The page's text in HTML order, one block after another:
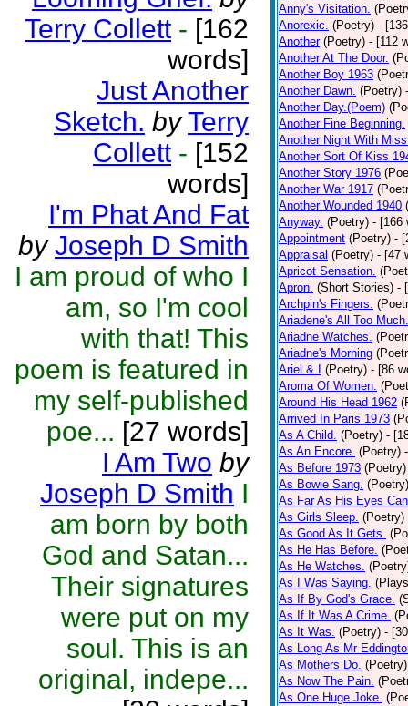
Terry Collett - [162
words]
Just Another
Sketch. by Terry
Collett - [152
words]
I'm Phat And Fat
by Joseph D Smith
I am proud of who I
am, so I'm cool
with that! This
poem is featured in
my self-published
poe... [27 words]
I Am Two by
Joseph D Smith I
am born by both
God and Satan...
Their signatures
were put on my
soul. This is an
original, indepe...
Anny's Visitation.
Anorexic. (Poetry) -
Another (Poetry) - [112
Another At The Door.
Another Boy 1963
Another Dawn. (Poetry)
Another Day.(Poem)
Another Fine Beginning.
Another Night With
Another Sort Of Kiss
Another Story 1976
Another War 1917
Another Wounded 1940
Anyway. (Poetry) - [166
Appointment (Poetry) -
Appraisal (Poetry) - [47
Apricot Sensation.
Apron. (Short Stories) -
Archpin's Fingers.
Ariadene's All Too Much.
Ariadne Watches.
Ariadne's Morning
Ariel & I
(Poetry) - [86
Aroma Of Women.
Around His Head 1962
Arrived In Paris 1973
As A Child. (Poetry) -
As An Encore. (Poetry)
As Before 1973 (Poetry)
As Bowie Sang. (Poetry)
As Far As His Eyes
As Girls Sleep. (Poetry)
As Good As It Gets.
As He Has Before.
As He Watches.
As I Was Saying.
As If By God's Grace.
As If It Was A Crime.
As It Was. (Poetry) -
As Long As Mr
As Mothers Do. (Poetry)
As Now The Pain.
As One Huge Joke.